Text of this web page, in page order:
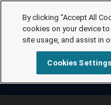
By clicking “Accept All
cookies on your device
site usage, and assist in
Cookies Settings